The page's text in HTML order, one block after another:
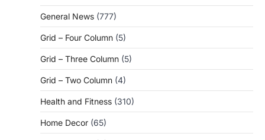
General News (777)
Grid – Four Column (5)
Grid – Three Column (5)
Grid – Two Column (4)
Health and Fitness (310)
Home Decor (65)